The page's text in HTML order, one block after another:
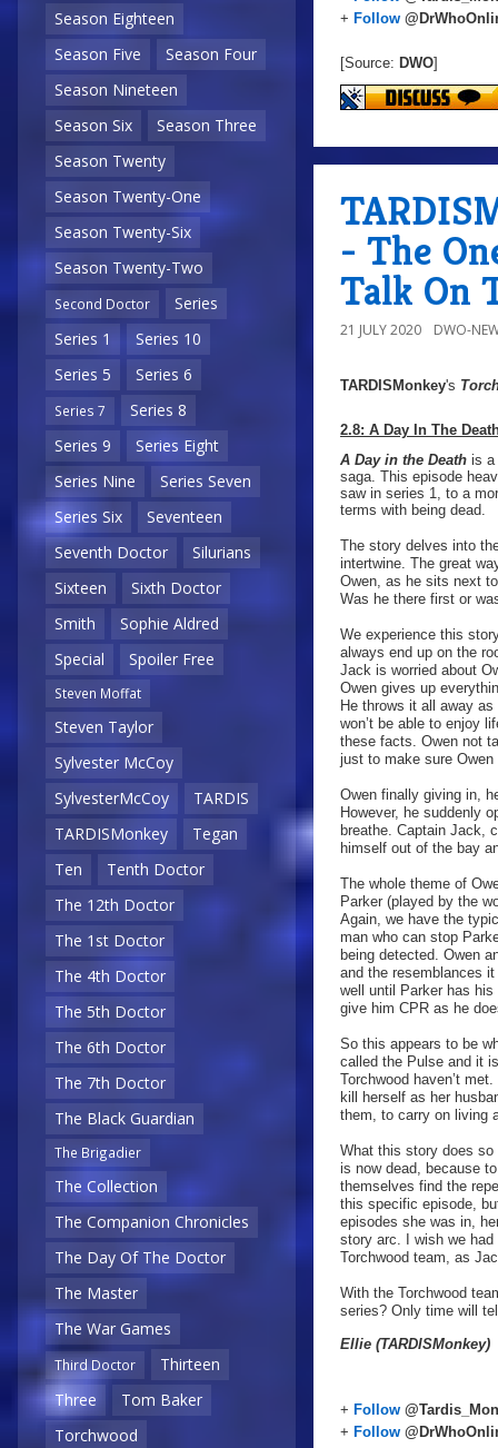
Season Eighteen
Season Five
Season Four
Season Nineteen
Season Six
Season Three
Season Twenty
Season Twenty-One
Season Twenty-Six
Season Twenty-Two
Second Doctor
Series
Series 1
Series 10
Series 5
Series 6
Series 7
Series 8
Series 9
Series Eight
Series Nine
Series Seven
Series Six
Seventeen
Seventh Doctor
Silurians
Sixteen
Sixth Doctor
Smith
Sophie Aldred
Special
Spoiler Free
Steven Moffat
Steven Taylor
Sylvester McCoy
SylvesterMcCoy
TARDIS
TARDISMonkey
Tegan
Ten
Tenth Doctor
The 12th Doctor
The 1st Doctor
The 4th Doctor
The 5th Doctor
The 6th Doctor
The 7th Doctor
The Black Guardian
The Brigadier
The Collection
The Companion Chronicles
The Day Of The Doctor
The Master
The War Games
Third Doctor
Thirteen
Three
Tom Baker
Torchwood
+ Follow
[Source: DWO]
- The
Talk On
21 JULY 2020 DWO-
TARDISMonkey's
2.8: A Day In The
A Day in the Death is a
saga. This episode
saw in series 1, to a
terms with being dead.
The story delves into
intertwine. The great
Owen, as he sits next
Was he there first or
We experience this
always end up on the
Jack is worried about
Owen gives up
He throws it all away
won’t be able to enjoy
these facts. Owen not
just to make sure
Owen finally giving in,
However, he suddenly
breathe. Captain Jack,
himself out of the bay
The whole theme of
Parker (played by the
Again, we have the
man who can stop
being detected. Owen
and the resemblances
well until Parker has his
give him CPR as he
So this appears to be
called the Pulse and it
Torchwood haven’t
kill herself as her
them, to carry on living
What this story does
is now dead, because
themselves find the
this specific episode,
episodes she was in,
story arc. I wish we
Torchwood team, as
With the Torchwood
series? Only time will
Ellie (TARDISMonkey)
+ Follow
+ Follow